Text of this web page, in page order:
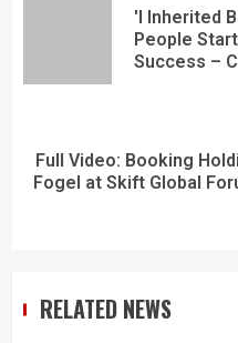
'I Inherited
People
Success –
Full Video: Booking
Fogel at Skift Global
RELATED NEWS